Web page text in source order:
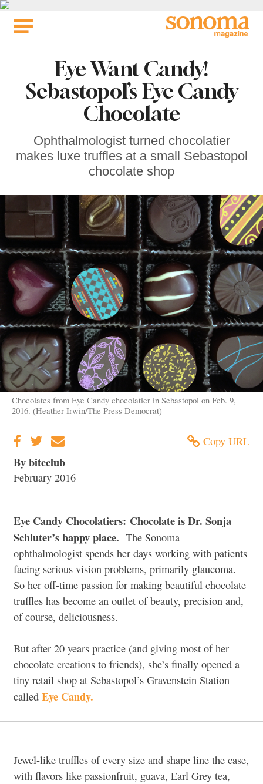
Skip
Eye Want Candy!
Sebastopol’s Eye Candy
Chocolate
Ophthalmologist turned chocolatier
makes luxe truffles at a small Sebastopol
chocolate shop
Chocolates from Eye Candy chocolatier in Sebastopol on Feb. 9,
2016. (Heather Irwin/The Press Democrat)
Copy URL
By biteclub
February 2016
Eye Candy Chocolatiers: Chocolate is Dr. Sonja
Schluter’s happy place. The Sonoma
ophthalmologist spends her days working with patients
facing serious vision problems, primarily glaucoma.
So her off-time passion for making beautiful chocolate
truffles has become an outlet of beauty, precision and,
of course, deliciousness.
But after 20 years practice (and giving most of her
chocolate creations to friends), she’s finally opened a
tiny retail shop at Sebastopol’s Gravenstein Station
called Eye Candy.
Jewel-like truffles of every size and shape line the case,
with flavors like passionfruit, guava, Earl Grey tea,